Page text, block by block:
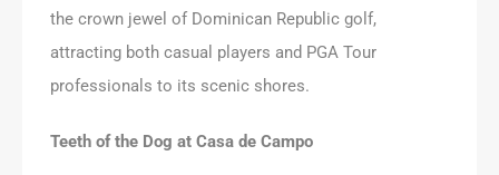
the crown jewel of Dominican Republic golf,
attracting both casual players and PGA Tour
professionals to its scenic shores.
Teeth of the Dog at Casa de Campo